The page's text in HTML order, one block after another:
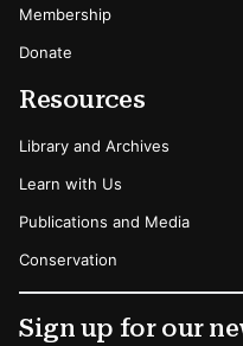
Membership
Donate
Resources
Library and Archives
Learn with Us
Publications and Media
Conservation
Sign up for our